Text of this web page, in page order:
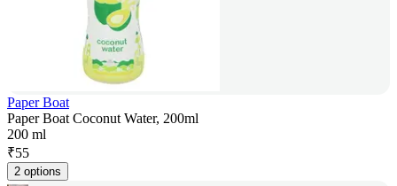
Paper Boat
Paper Boat Coconut Water, 200ml
200 ml
₹55
2 options